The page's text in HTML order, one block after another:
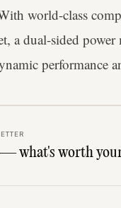
world-class
a dual-sided
performance
what's worth